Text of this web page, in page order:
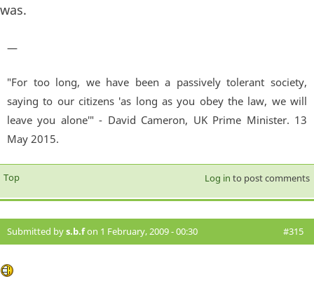
was.
—
"For too long, we have been a passively tolerant society,
saying to our citizens 'as long as you obey the law, we will
leave you alone'" - David Cameron, UK Prime Minister. 13
May 2015.
Top Log in to post comments
Submitted bys.b.fon 1 February, 2009 - 00:30 #315